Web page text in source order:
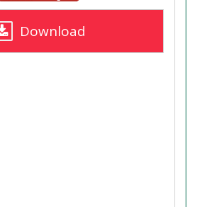
Download